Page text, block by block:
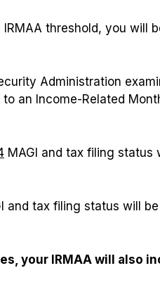
threshold, you will
Administration
an Income-Related
MAGI and tax filing status
and tax filing status will
your IRMAA will also